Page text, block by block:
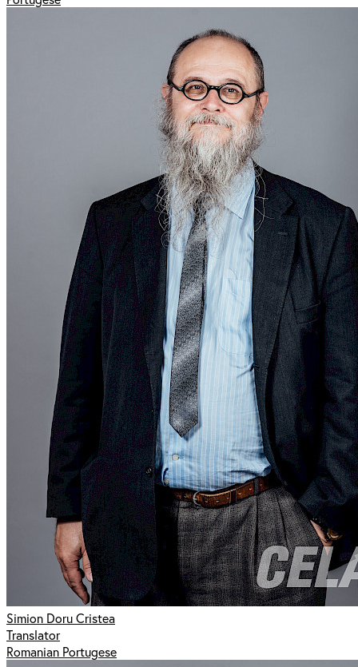
Simion Doru Cristea
Translator
Romanian Portugese